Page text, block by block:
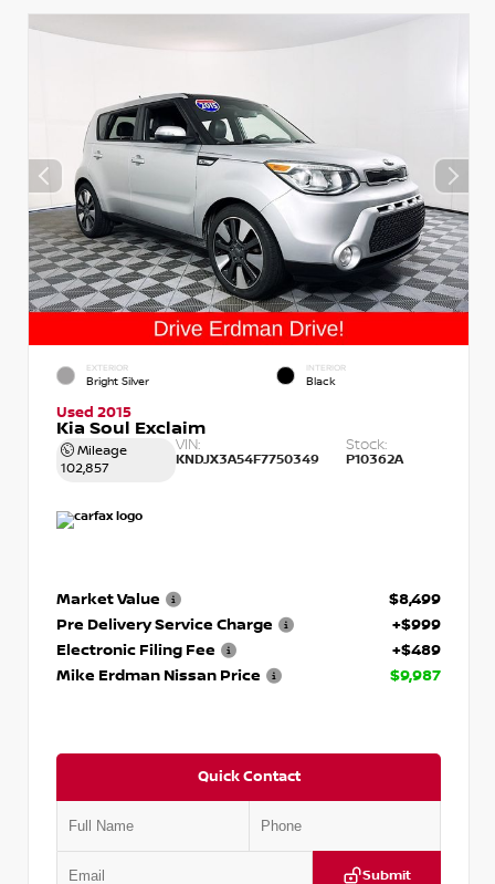
EXTERIOR
Bright Silver
INTERIOR
Black
Used 2015
Kia Soul Exclaim
Mileage
102,857
VIN:
KNDJX3A54F7750349
Stock:
P10362A
Market Value
$8,499
Pre Delivery Service Charge
+$999
Electronic Filing Fee
+$489
Mike Erdman Nissan Price
$9,987
Quick Contact
Submit